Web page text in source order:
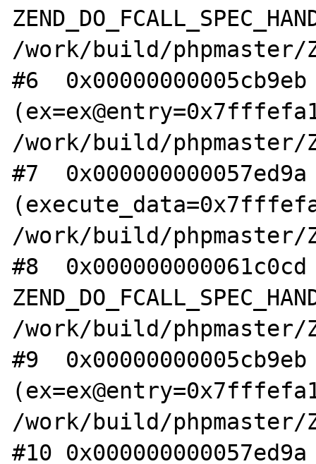
/work/build/phpmaster/
#6
/work/build/phpmaster/
#7
/work/build/phpmaster/
#8
/work/build/phpmaster/
#9
/work/build/phpmaster/
#10